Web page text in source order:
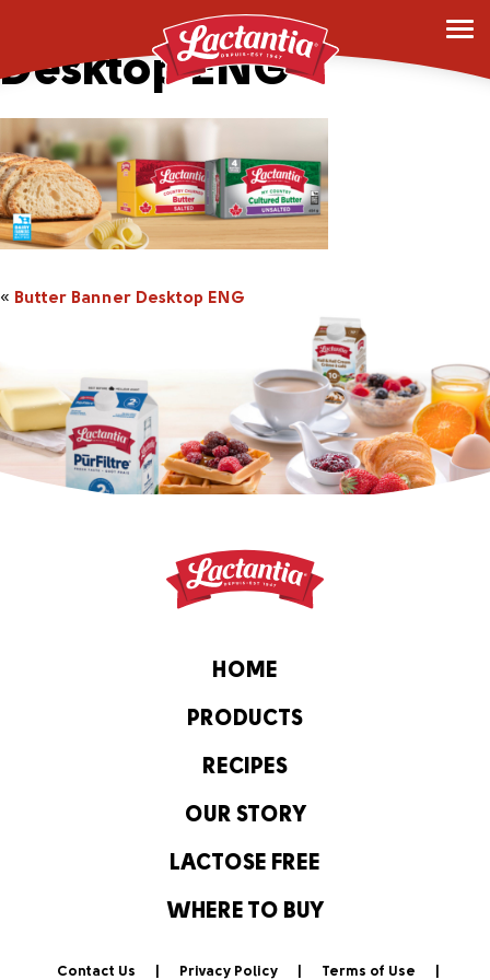
Butter Banner
Desktop ENG
« Butter Banner Desktop ENG
HOME
PRODUCTS
RECIPES
OUR STORY
LACTOSE FREE
WHERE TO BUY
Contact Us Privacy Policy Terms of Use